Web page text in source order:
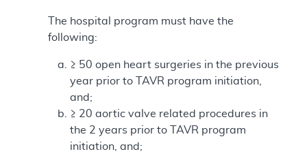
The hospital program must have the
following:
≥ 50 open heart surgeries in the previous
year prior to TAVR program initiation,
and;
≥ 20 aortic valve related procedures in
the 2 years prior to TAVR program
initiation, and;